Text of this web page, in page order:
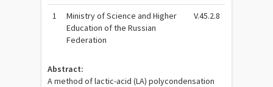
1
Ministry of Science and Higher
Education of the Russian
Federation
V.45.2.8
Abstract:
A method of lactic-acid (LA) polycondensation